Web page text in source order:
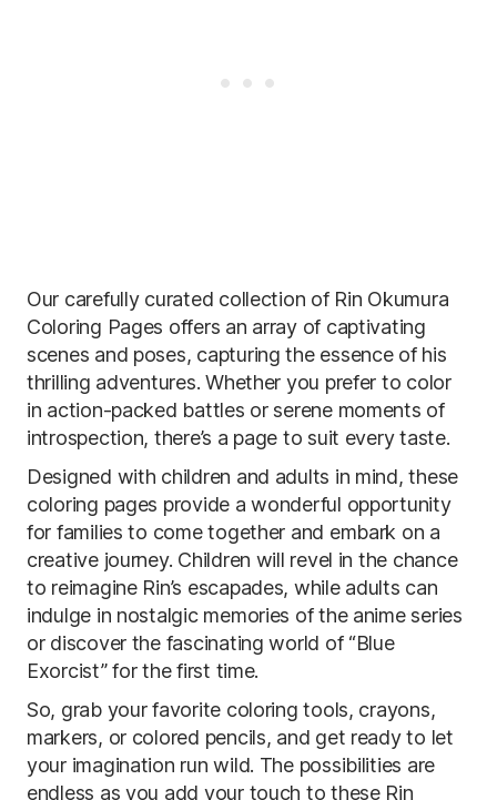
Our carefully curated collection of Rin Okumura
Coloring Pages offers an array of captivating
scenes and poses, capturing the essence of his
thrilling adventures. Whether you prefer to color
in action-packed battles or serene moments of
introspection, there’s a page to suit every taste.
Designed with children and adults in mind, these
coloring pages provide a wonderful opportunity
for families to come together and embark on a
creative journey. Children will revel in the chance
to reimagine Rin’s escapades, while adults can
indulge in nostalgic memories of the anime series
or discover the fascinating world of “Blue
Exorcist” for the first time.
So, grab your favorite coloring tools, crayons,
markers, or colored pencils, and get ready to let
your imagination run wild. The possibilities are
endless as you add your touch to these Rin